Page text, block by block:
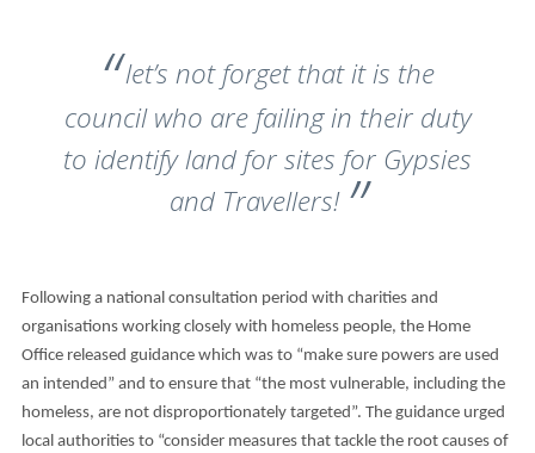
let’s not forget that it is the
council who are failing in their duty
to identify land for sites for Gypsies
and Travellers!
Following a national consultation period with charities and
organisations working closely with homeless people, the Home
Office released guidance which was to “make sure powers are used
an intended” and to ensure that “the most vulnerable, including the
homeless, are not disproportionately targeted”. The guidance urged
local authorities to “consider measures that tackle the root causes of